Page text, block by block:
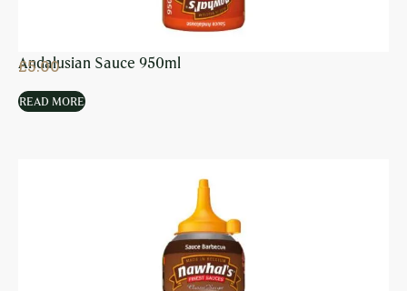
Andalusian Sauce 950ml
£5.00
READ MORE